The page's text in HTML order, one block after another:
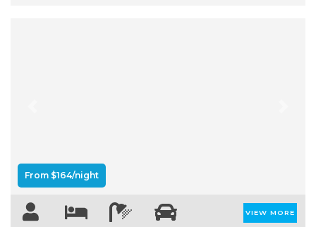
From $164/night
VIEW MORE